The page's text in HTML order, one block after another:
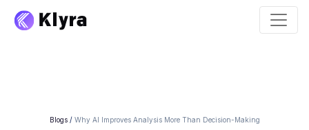
Blogs/ Why AI Improves Analysis More Than Decision-Making